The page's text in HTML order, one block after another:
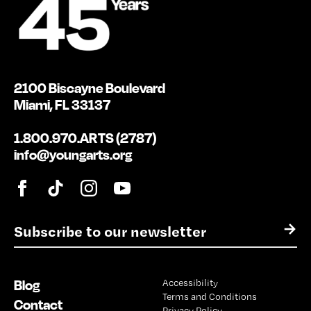
E
m
l
*
→
2100 Biscayne Boulevard
Miami, FL 33137
1.800.970.ARTS (2787)
info@youngarts.org
Blog
Contact
Accessibility
Terms and Conditions